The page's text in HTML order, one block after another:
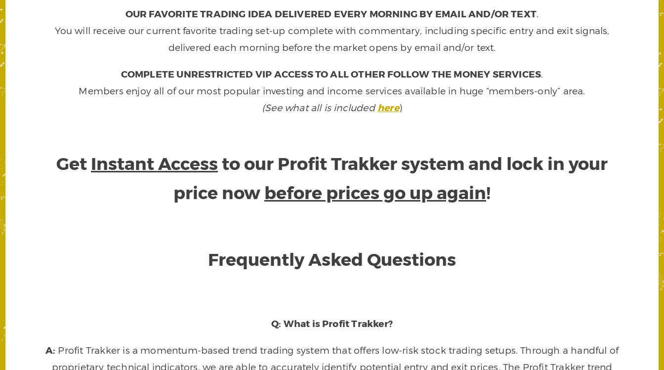
OUR FAVORITE TRADING IDEA DELIVERED EVERY MORNING BY EMAIL AND/OR TEXT.
You will receive our current favorite trading set-up complete with commentary, including specific entry and exit signals,
delivered each morning before the market opens by email and/or text.
COMPLETE UNRESTRICTED VIP ACCESS TO ALL OTHER FOLLOW THE MONEY SERVICES.
Members enjoy all of our most popular investing and income services available in huge “members-only” area.
(See what all is includedhere)
Get Instant Access to our Profit Trakker system and lock in your
price now before prices go up again!
Frequently Asked Questions
Q: What is Profit Trakker?
A: Profit Trakker is a momentum-based trend trading system that offers low-risk stock trading setups. Through a handful of
proprietary technical indicators, we are able to accurately identify potential entry and exit prices. The Profit Trakker trend